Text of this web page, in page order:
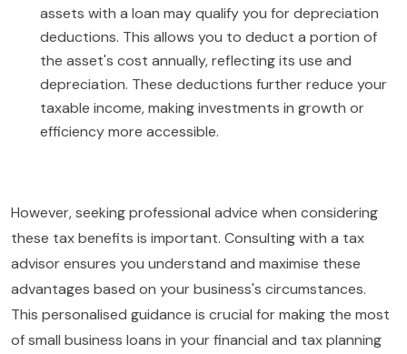
assets with a loan may qualify you for depreciation
deductions. This allows you to deduct a portion of
the asset's cost annually, reflecting its use and
depreciation. These deductions further reduce your
taxable income, making investments in growth or
efficiency more accessible.
However, seeking professional advice when considering
these tax benefits is important. Consulting with a tax
advisor ensures you understand and maximise these
advantages based on your business's circumstances.
This personalised guidance is crucial for making the most
of small business loans in your financial and tax planning